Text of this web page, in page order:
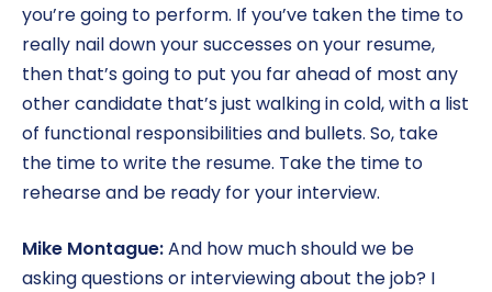
you’re going to perform. If you’ve taken the time to
really nail down your successes on your resume,
then that’s going to put you far ahead of most any
other candidate that’s just walking in cold, with a list
of functional responsibilities and bullets. So, take
the time to write the resume. Take the time to
rehearse and be ready for your interview.
Mike Montague:And how much should we be
asking questions or interviewing about the job? I